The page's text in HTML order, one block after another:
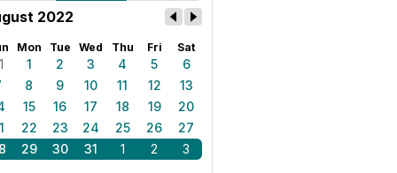
2022
Mon Tue Wed Thu Fri Sat
1 2 3 4 5
6
8 9 10 11 12
13
15 16 17 18 19
20
22 23 24 25 26
27
29 30 31 1 2 3